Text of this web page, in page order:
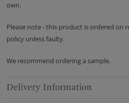
own.
Please note - this product is ordered on
policy unless faulty.
We recommend ordering a sample.
Delivery Information